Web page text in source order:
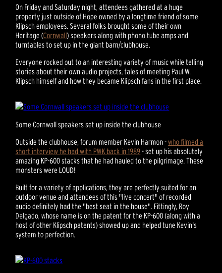
On Friday and Saturday night, attendees gathered at a huge
property just outside of Hope owned by a longtime friend of some
Klipsch employees. Several folks brought some of their own
Heritage (Cornwall) speakers along with phono tube amps and
turntables to set up in the giant barn/clubhouse.
Everyone rocked out to an interesting variety of music while telling
stories about their own audio projects, tales of meeting Paul W.
Klipsch himself and how they became Klipsch fans in the first place.
Some Cornwall speakers set up inside the clubhouse
Outside the clubhouse, forum member Kevin Harmon -who filmed a
short interview he had with PWK back in 1989- set up his absolutely
amazing KP-600 stacks that he had hauled to the pilgrimage. These
monsters were LOUD!
Built for a variety of applications, they are perfectly suited for an
outdoor venue and attendees of this "live concert" of recorded
audio definitely had the "best seat in the house". Fittingly, Roy
Delgado, whose name is on the patent for the KP-600 (along with a
host of other Klipsch patents) showed up and helped tune Kevin's
system to perfection.